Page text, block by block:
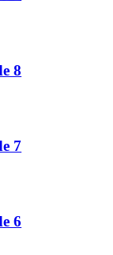
8
7
6